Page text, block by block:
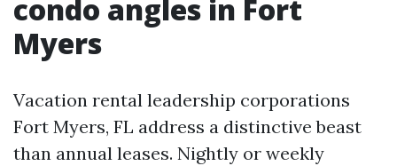
condo angles in Fort
Myers
Vacation rental leadership corporations
Fort Myers, FL address a distinctive beast
than annual leases. Nightly or weekly